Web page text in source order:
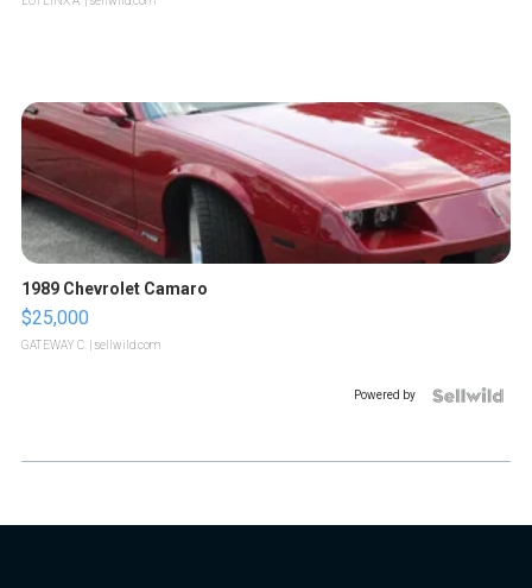
1989 Chevrolet Camaro
$25,000
GATEWAY C. | sellwild.com
Powered by